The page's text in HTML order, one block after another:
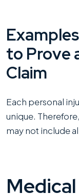
to Prove
Claim
Each personal
unique.
may not include